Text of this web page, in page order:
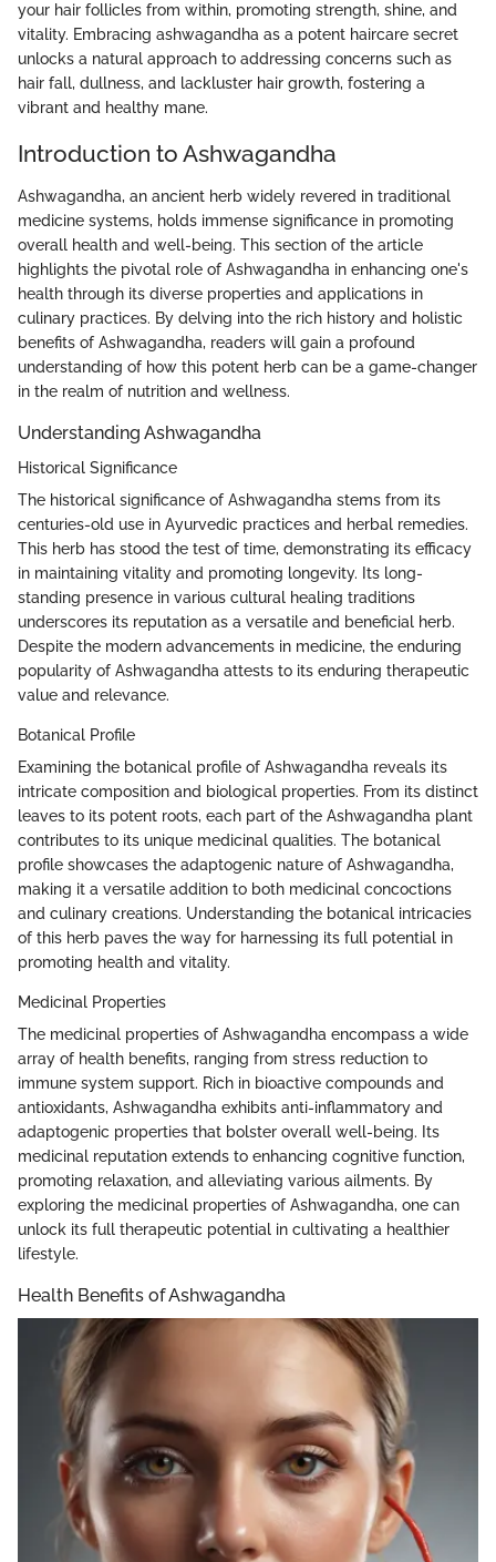
your hair follicles from within, promoting strength, shine, and
vitality. Embracing ashwagandha as a potent haircare secret
unlocks a natural approach to addressing concerns such as
hair fall, dullness, and lackluster hair growth, fostering a
vibrant and healthy mane.
Introduction to Ashwagandha
Ashwagandha, an ancient herb widely revered in traditional
medicine systems, holds immense significance in promoting
overall health and well-being. This section of the article
highlights the pivotal role of Ashwagandha in enhancing one's
health through its diverse properties and applications in
culinary practices. By delving into the rich history and holistic
benefits of Ashwagandha, readers will gain a profound
understanding of how this potent herb can be a game-changer
in the realm of nutrition and wellness.
Understanding Ashwagandha
Historical Significance
The historical significance of Ashwagandha stems from its
centuries-old use in Ayurvedic practices and herbal remedies.
This herb has stood the test of time, demonstrating its efficacy
in maintaining vitality and promoting longevity. Its long-
standing presence in various cultural healing traditions
underscores its reputation as a versatile and beneficial herb.
Despite the modern advancements in medicine, the enduring
popularity of Ashwagandha attests to its enduring therapeutic
value and relevance.
Botanical Profile
Examining the botanical profile of Ashwagandha reveals its
intricate composition and biological properties. From its distinct
leaves to its potent roots, each part of the Ashwagandha plant
contributes to its unique medicinal qualities. The botanical
profile showcases the adaptogenic nature of Ashwagandha,
making it a versatile addition to both medicinal concoctions
and culinary creations. Understanding the botanical intricacies
of this herb paves the way for harnessing its full potential in
promoting health and vitality.
Medicinal Properties
The medicinal properties of Ashwagandha encompass a wide
array of health benefits, ranging from stress reduction to
immune system support. Rich in bioactive compounds and
antioxidants, Ashwagandha exhibits anti-inflammatory and
adaptogenic properties that bolster overall well-being. Its
medicinal reputation extends to enhancing cognitive function,
promoting relaxation, and alleviating various ailments. By
exploring the medicinal properties of Ashwagandha, one can
unlock its full therapeutic potential in cultivating a healthier
lifestyle.
Health Benefits of Ashwagandha